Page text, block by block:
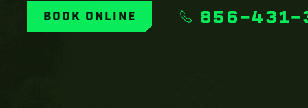
BOOK ONLINE 856-431-